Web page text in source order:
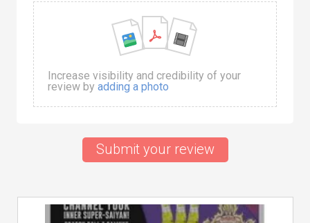
Increase visibility and credibility of your
review by adding a photo
Submit your review